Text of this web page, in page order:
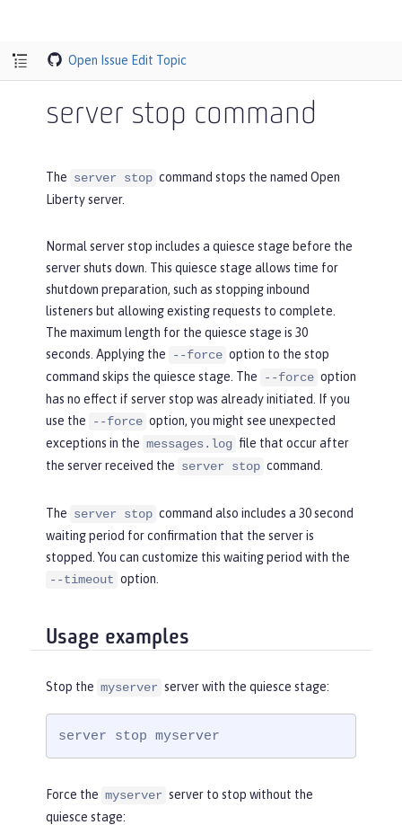
Open Issue Edit Topic
server stop command
The server stop command stops the named Open
Liberty server.
Normal server stop includes a quiesce stage before the
server shuts down. This quiesce stage allows time for
shutdown preparation, such as stopping inbound
listeners but allowing existing requests to complete.
The maximum length for the quiesce stage is 30
seconds. Applying the
--force option to the stop
command skips the quiesce stage. The
--force option
has no effect if server stop was already initiated. If you
use the
--force option, you might see unexpected
exceptions in the messages.log file that occur after
the server received the server stop command.
The server stop command also includes a 30 second
waiting period for confirmation that the server is
stopped. You can customize this waiting period with the
--timeout option.
Usage examples
Stop the myserver server with the quiesce stage:
server stop myserver
Force the myserver server to stop without the
quiesce stage: